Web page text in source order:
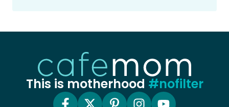
This is motherhood #nofilter